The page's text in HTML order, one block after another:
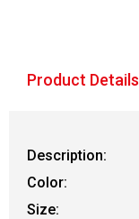
Product Details
Description:
Color:
Size: